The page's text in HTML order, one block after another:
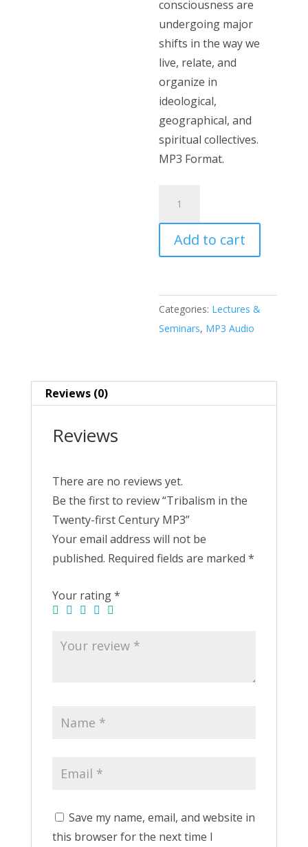
consciousness are
undergoing major
shifts in the way we
live, relate, and
organize in
ideological,
geographical, and
spiritual collectives.
MP3 Format.
Twenty-
MP3
quantity
Add to cart
Categories: Lectures &
Seminars, MP3 Audio
Reviews (0)
Reviews
There are no reviews yet.
Be the first to review “Tribalism in the
Twenty-first Century MP3”
Your email address will not be
published. Required fields are marked *
Your rating*
Save my name, email, and website in
this browser for the next time I